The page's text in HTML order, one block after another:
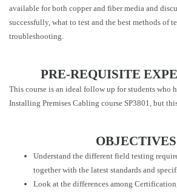
available for both copper and fiber media and
successfully, what to test and the best methods of
troubleshooting.
PRE-REQUISITE
This course is an ideal follow up for students who
Installing Premises Cabling course SP3801, but
OBJECTIVES
Understand the different field testing
together with the latest standards and
Look at the differences among